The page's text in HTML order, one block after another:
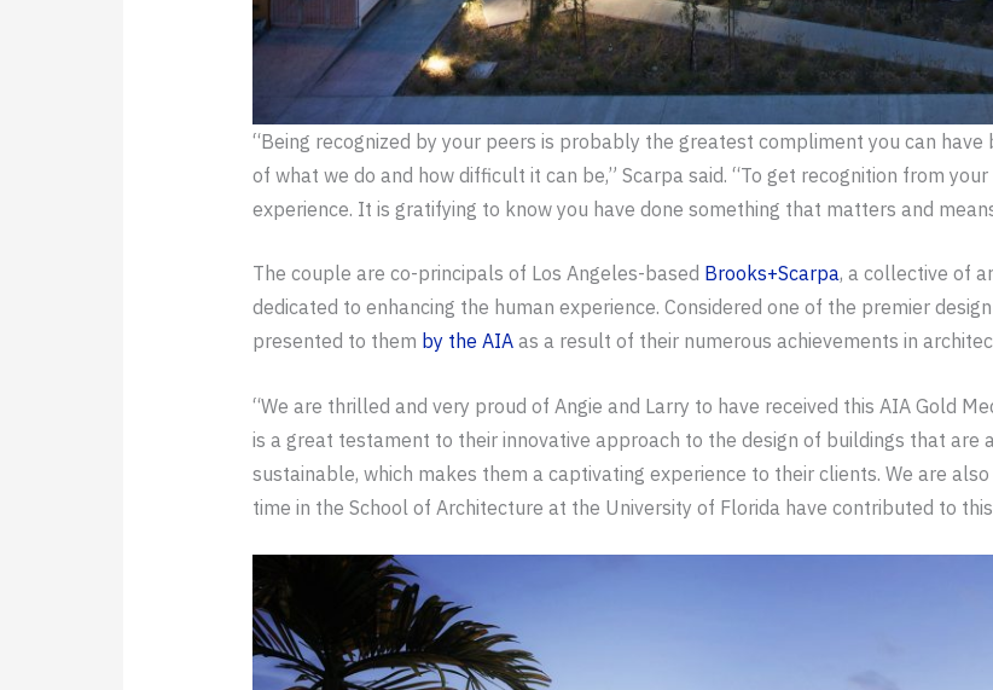
“Being recognized by your peers is probably the greatest compliment you can
of what we do and how difficult it can be,” Scarpa said. “To get recognition from
experience. It is gratifying to know you have done something that matters and
The couple are co-principals of Los Angeles-based Brooks+Scarpa, a collective of
dedicated to enhancing the human experience. Considered one of the premier
presented to them by the AIAas a result of their numerous achievements in
“We are thrilled and very proud of Angie and Larry to have received this AIA Gold
is a great testament to their innovative approach to the design of buildings that are
sustainable, which makes them a captivating experience to their clients. We are
time in the School of Architecture at the University of Florida have contributed to